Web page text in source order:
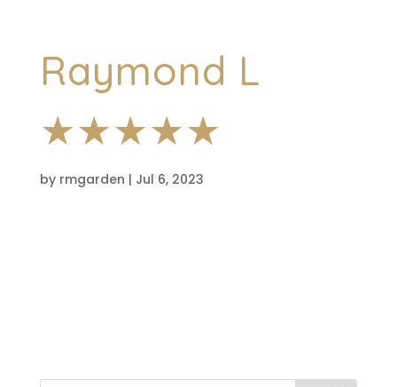
Raymond L
★★★★★
by rmgarden | Jul 6, 2023